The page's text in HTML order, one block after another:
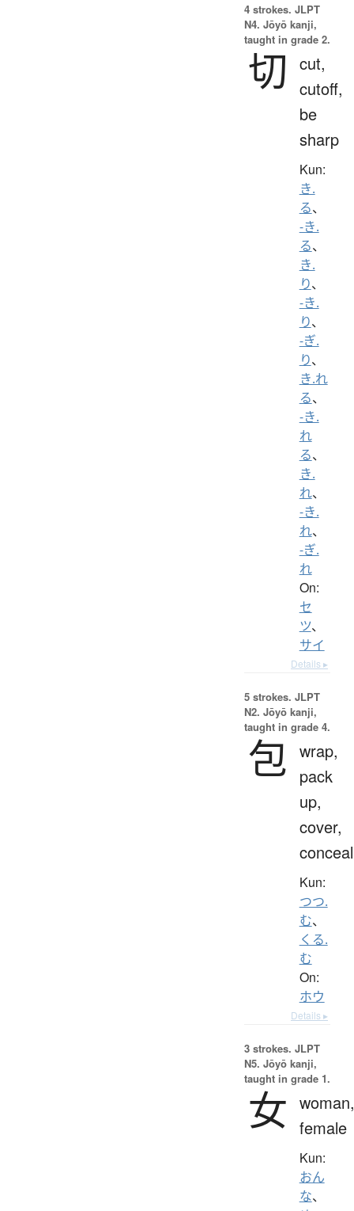
4 strokes. JLPT
N4. Jōyō kanji,
taught in grade 2.
切
cut,
cutoff,
be
sharp
Kun:
き.
る、
-き.
る、
き.
り、
-き.
り、
-ぎ.
り、
き.れ
る、
-き.
れ
る、
き.
れ、
-き.
れ、
-ぎ.
れ
On:
セ
ツ、
サイ
Details ▸
5 strokes. JLPT
N2. Jōyō kanji,
taught in grade 4.
包 wrap,
pack
up,
cover,
conceal
Kun:
つつ.
む、
くる.
む
On:
ホウ
Details ▸
3 strokes. JLPT
N5. Jōyō kanji,
taught in grade 1.
女 woman,
female
Kun:
おん
な、